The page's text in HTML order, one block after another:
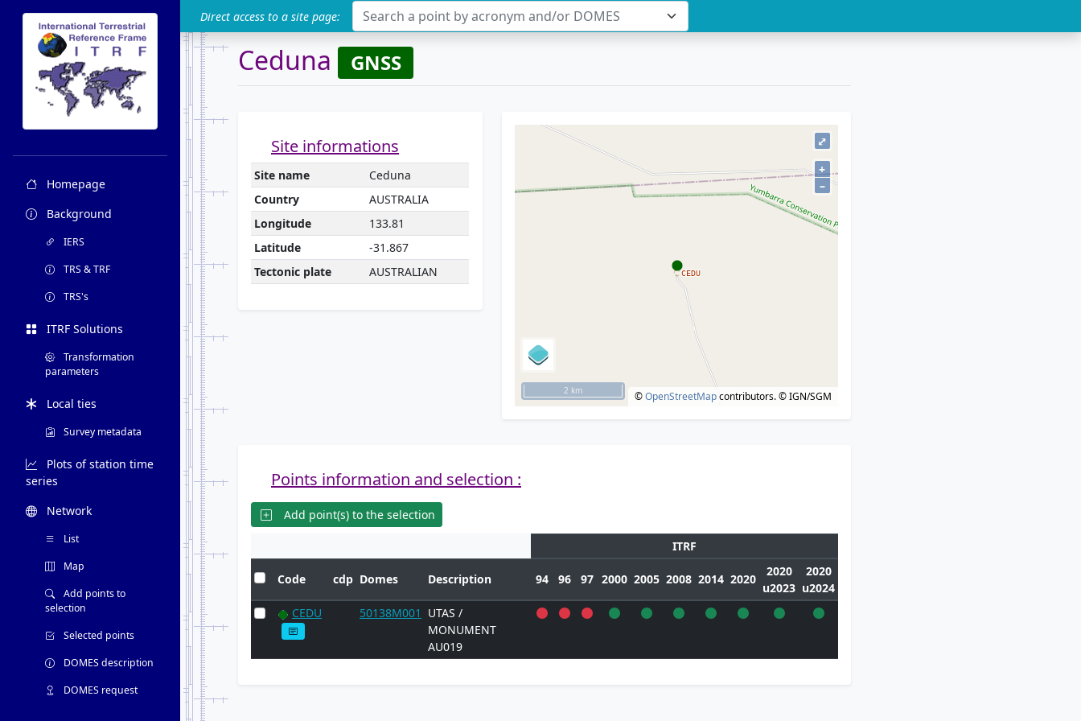
ITRF Direct access to a site page: Search a point by acronym and/or DOMES
Homepage
Background
IERS
TRS & TRF
TRS's
ITRF Solutions
Transformation
parameters
Local ties
Survey metadata
Plots of station time
series
Network
List
Map
Add points to
selection
Selected points
DOMES description
DOMES request
Ceduna GNSS
Site informations
Site name
Ceduna
Country
AUSTRALIA
Longitude
133.81
Latitude
-31.867
Tectonic plate
AUSTRALIAN
+
–
©OpenStreetMapcontributors.© IGN/SGM
⤢
2 km
Points information and selection :
Add point(s) to the selection
ITRF
Code cdp Domes Description 94 96 97 2000 2005 2008 2014 2020
2020
u2023
2020
u2024
CEDU
50138M001
UTAS /
MONUMENT
AU019